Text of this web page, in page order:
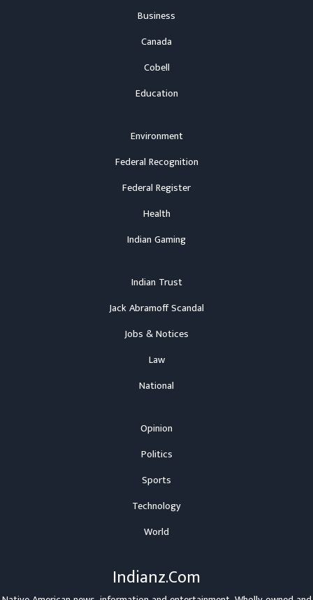
Business
Canada
Cobell
Education
Environment
Federal Recognition
Federal Register
Health
Indian Gaming
Indian Trust
Jack Abramoff Scandal
Jobs & Notices
Law
National
Opinion
Politics
Sports
Technology
World
Indianz.Com